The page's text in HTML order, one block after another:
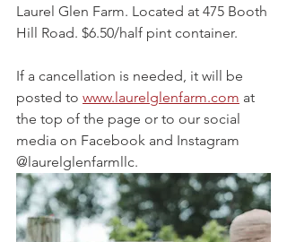
Laurel Glen Farm. Located at 475 Booth
Hill Road. $6.50/half pint container.
If a cancellation is needed, it will be
posted to www.laurelglenfarm.com at
the top of the page or to our social
media on Facebook and Instagram
@laurelglenfarmllc.